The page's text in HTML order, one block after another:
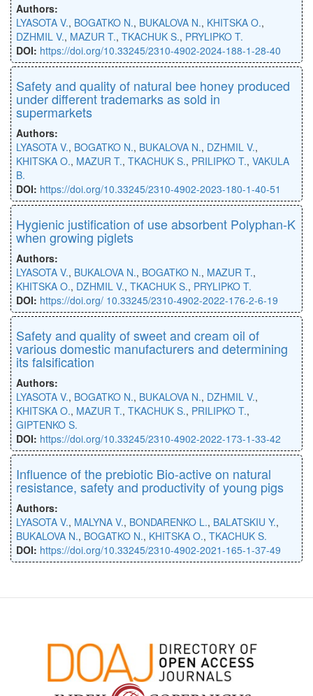
Authors:
LYASOTA V., BOGATKO N., BUKALOVA N., KHITSKA O.,
DZHMIL V., MAZUR T., TKACHUK S., PRYLIPKO T.
DOI: https://doi.org/10.33245/2310-4902-2024-188-1-28-40
Safety and quality of natural bee honey produced
under different trademarks as sold in
supermarkets
Authors:
LYASOTA V., BOGATKO N., BUKALOVA N., DZHMIL V.,
KHITSKA O., MAZUR T., TKACHUK S., PRILIPKO T., VAKULA
B.
DOI: https://doi.org/10.33245/2310-4902-2023-180-1-40-51
Hygienic justification of use absorbent Polyphan-K
when growing piglets
Authors:
LYASOTA V., BUKALOVA N., BOGATKO N., MAZUR T.,
KHITSKA O., DZHMIL V., TKACHUK S., PRYLIPKO T.
DOI: https://doi.org/ 10.33245/2310-4902-2022-176-2-6-19
Safety and quality of sweet and cream oil of
various domestic manufacturers and determining
its falsification
Authors:
LYASOTA V., BOGATKO N., BUKALOVA N., DZHMIL V.,
KHITSKA O., MAZUR T., TKACHUK S., PRILIPKO T.,
GIPTENKO S.
DOI: https://doi.org/10.33245/2310-4902-2022-173-1-33-42
Influence of the prebiotic Bio-active on natural
resistance, safety and productivity of young pigs
Authors:
LYASOTA V., MALYNA V., BONDARENKO L., BALATSKIU Y.,
BUKALOVA N., BOGATKO N., KHITSKA O., TKACHUK S.
DOI: https://doi.org/10.33245/2310-4902-2021-165-1-37-49